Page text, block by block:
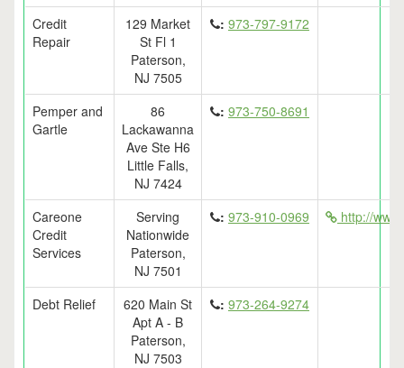
Credit
Repair
129 Market
St Fl 1
Paterson,
NJ 7505
: 973-797-9172
Pemper and
Gartle
86
Lackawanna
Ave Ste H6
Little Falls,
NJ 7424
: 973-750-8691
Careone
Credit
Services
Serving
Nationwide
Paterson,
NJ 7501
: 973-910-0969 http://
Debt Relief
620 Main St
Apt A - B
Paterson,
NJ 7503
: 973-264-9274